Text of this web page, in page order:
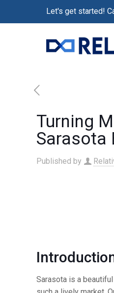
Let's get started!
Turning
Sarasota
Published by
Sarasota is a